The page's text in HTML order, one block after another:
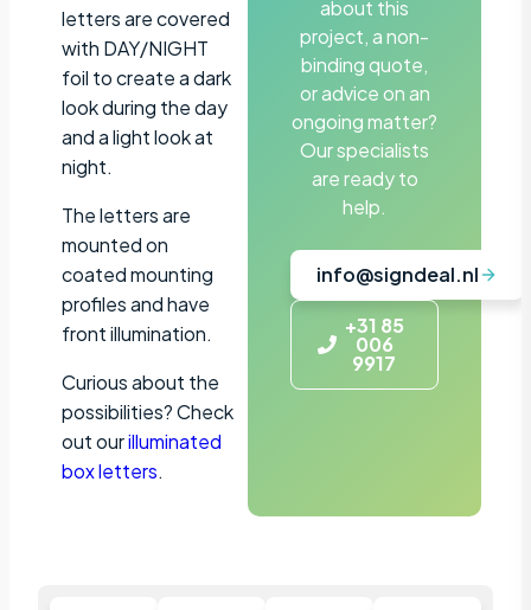
letters are covered
with DAY/NIGHT
foil to create a dark
look during the day
and a light look at
night.
The letters are
mounted on
coated mounting
profiles and have
front illumination.
Curious about the
possibilities? Check
out ourilluminated
box letters.
about this
project, a non-
binding quote,
or advice on an
ongoing matter?
Our specialists
are ready to
help.
info@signdeal.nl
+31 85
006
9917